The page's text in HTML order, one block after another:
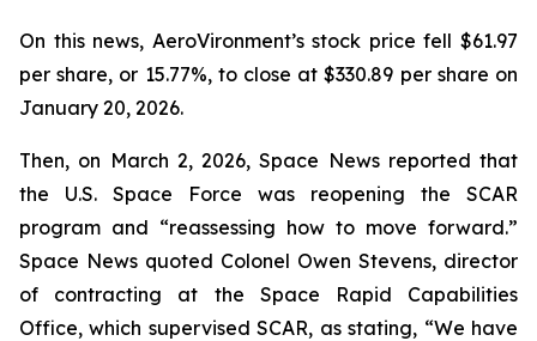
On this news, AeroVironment’s stock price fell $61.97
per share, or 15.77%, to close at $330.89 per share on
January 20, 2026.
Then, on March 2, 2026,Space Newsreported that
the U.S. Space Force was reopening the SCAR
program and “reassessing how to move forward.”
Space News quoted Colonel Owen Stevens, director
of contracting at the Space Rapid Capabilities
Office, which supervised SCAR, as stating, “We have